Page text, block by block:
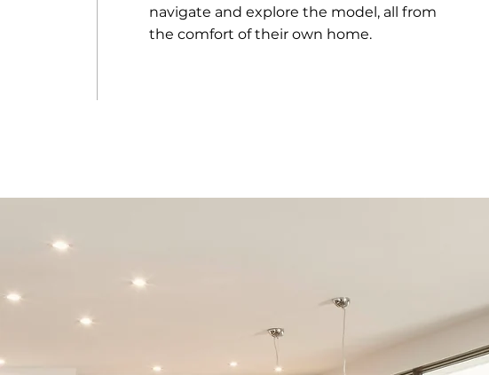
navigate and explore the model, all from
the comfort of their own home.